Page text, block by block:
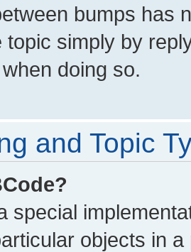
bumps has
topic simply by
doing so.
and Topic
special
objects in